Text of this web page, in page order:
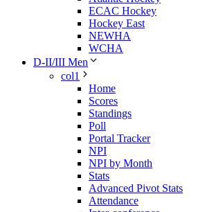
ECAC Hockey
Hockey East
NEWHA
WCHA
D-II/III Men
col1
Home
Scores
Standings
Poll
Portal Tracker
NPI
NPI by Month
Stats
Advanced Pivot Stats
Attendance